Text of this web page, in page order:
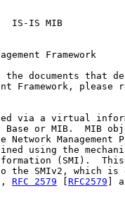
IS-IS MIB
Framework
the documents that
Framework, please
via a virtual
Base or MIB.  MIB
Network Management
using the
(SMI).
the SMIv2, which is
RFC 2579 RFC2579 ]